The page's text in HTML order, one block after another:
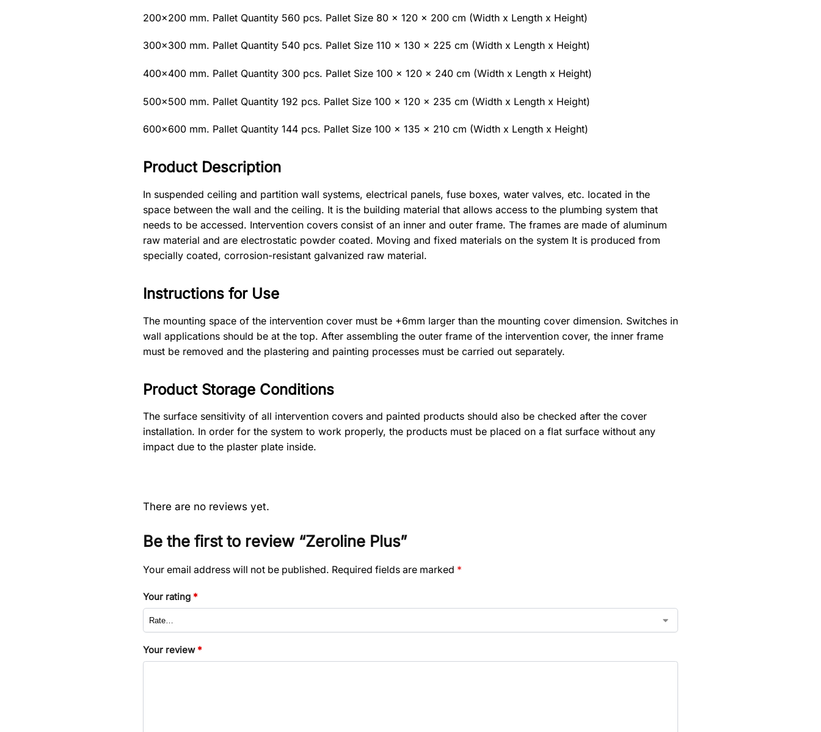
200×200 mm. Pallet Quantity 560 pcs. Pallet Size 80 x 120 x 200 cm (Width x Length x Height)
300×300 mm. Pallet Quantity 540 pcs. Pallet Size 110 x 130 x 225 cm (Width x Length x Height)
400×400 mm. Pallet Quantity 300 pcs. Pallet Size 100 x 120 x 240 cm (Width x Length x Height)
500×500 mm. Pallet Quantity 192 pcs. Pallet Size 100 x 120 x 235 cm (Width x Length x Height)
600×600 mm. Pallet Quantity 144 pcs. Pallet Size 100 x 135 x 210 cm (Width x Length x Height)
Product Description
In suspended ceiling and partition wall systems, electrical panels, fuse boxes, water valves, etc. located in the
space between the wall and the ceiling. It is the building material that allows access to the plumbing system that
needs to be accessed. Intervention covers consist of an inner and outer frame. The frames are made of aluminum
raw material and are electrostatic powder coated. Moving and fixed materials on the system It is produced from
specially coated, corrosion-resistant galvanized raw material.
Instructions for Use
The mounting space of the intervention cover must be +6mm larger than the mounting cover dimension. Switches in
wall applications should be at the top. After assembling the outer frame of the intervention cover, the inner frame
must be removed and the plastering and painting processes must be carried out separately.
Product Storage Conditions
The surface sensitivity of all intervention covers and painted products should also be checked after the cover
installation. In order for the system to work properly, the products must be placed on a flat surface without any
impact due to the plaster plate inside.
There are no reviews yet.
Be the first to review “Zeroline Plus”
Your email address will not be published. Required fields are marked *
Your rating *
Your review*